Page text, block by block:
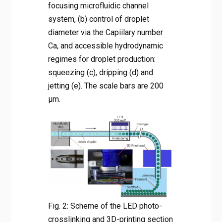
focusing microfluidic channel
system, (b) control of droplet
diameter via the Capiilary number
Ca, and accessible hydrodynamic
regimes for droplet production:
squeezing (c), dripping (d) and
jetting (e). The scale bars are 200
µm.
Fig. 2: Scheme of the LED photo-
crosslinking and 3D-printing section